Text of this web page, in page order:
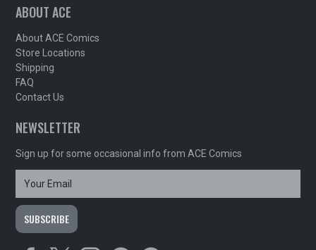
ABOUT ACE
About ACE Comics
Store Locations
Shipping
FAQ
Contact Us
NEWSLETTER
Sign up for some occasional info from ACE Comics